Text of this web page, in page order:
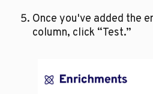
Once you've added the
column, click “Test.”